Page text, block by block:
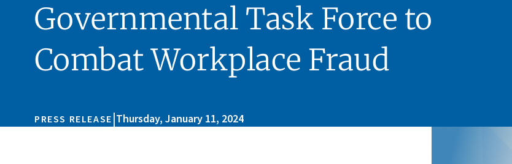
Governmental Task Force to
Combat Workplace Fraud
PRESS RELEASE |Thursday, January 11, 2024